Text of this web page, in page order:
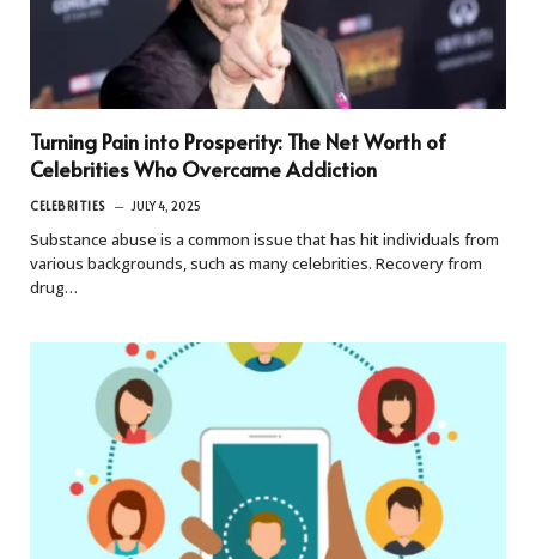
Turning Pain into Prosperity: The Net Worth of
Celebrities Who Overcame Addiction
CELEBRITIES JULY 4, 2025
Substance abuse is a common issue that has hit individuals from
various backgrounds, such as many celebrities. Recovery from
drug…